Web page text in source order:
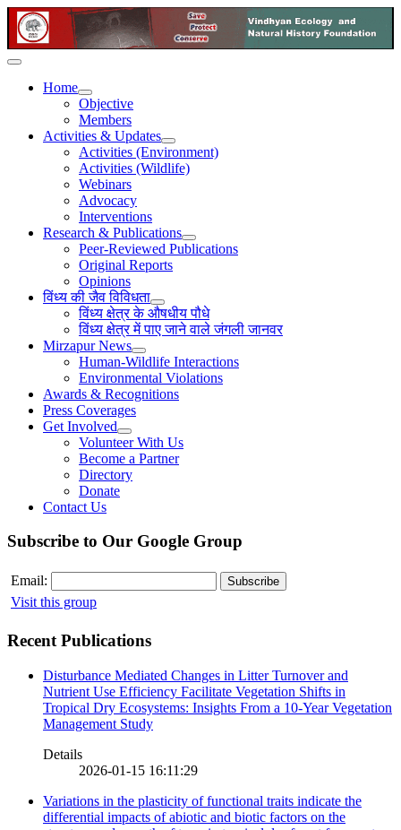
Home
Objective
Members
Activities & Updates
Activities (Environment)
Activities (Wildlife)
Webinars
Advocacy
Interventions
Research & Publications
Peer-Reviewed Publications
Original Reports
Opinions
विंध्य की जैव विविधता
विंध्य क्षेत्र के औषधीय पौधे
विंध्य क्षेत्र में पाए जाने वाले जंगली जानवर
Mirzapur News
Human-Wildlife Interactions
Environmental Violations
Awards & Recognitions
Press Coverages
Get Involved
Volunteer With Us
Become a Partner
Directory
Donate
Contact Us
Subscribe to Our Google Group
Email:
Visit this group
Recent Publications
Disturbance Mediated Changes in Litter Turnover and
Nutrient Use Efficiency Facilitate Vegetation Shifts in
Tropical Dry Ecosystems: Insights From a 10-Year Vegetation
Management Study
Details
2026-01-15 16:11:29
Variations in the plasticity of functional traits indicate the
differential impacts of abiotic and biotic factors on the